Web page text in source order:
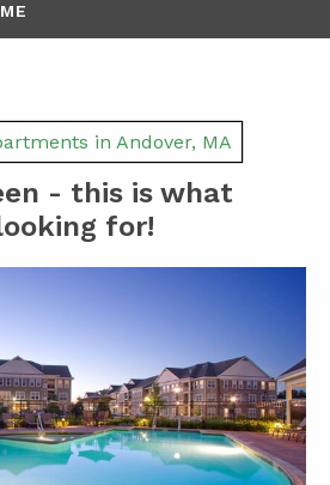
in Andover, MA
- this is what
for!